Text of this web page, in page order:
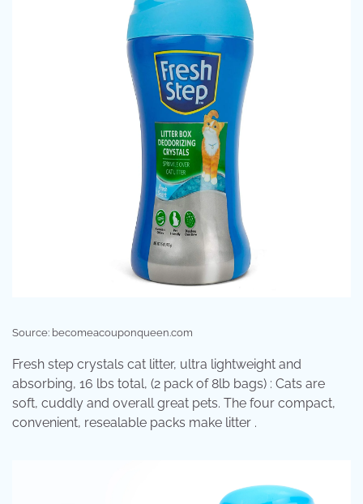
Source: becomeacouponqueen.com
Fresh step crystals cat litter, ultra lightweight and
absorbing, 16 lbs total, (2 pack of 8lb bags) : Cats are
soft, cuddly and overall great pets. The four compact,
convenient, resealable packs make litter .